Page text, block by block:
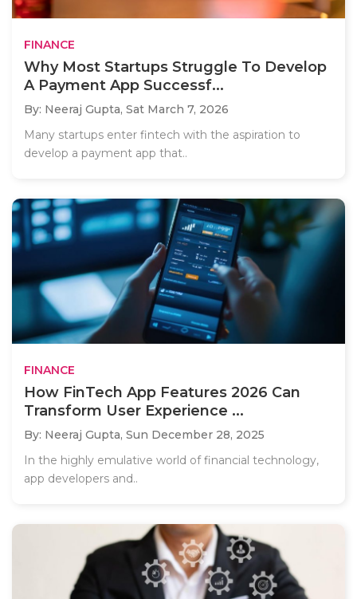
FINANCE
Why Most Startups Struggle To Develop
A Payment App Successf...
By: Neeraj Gupta, Sat March 7, 2026
Many startups enter fintech with the aspiration to
develop a payment app that..
FINANCE
How FinTech App Features 2026 Can
Transform User Experience ...
By: Neeraj Gupta, Sun December 28, 2025
In the highly emulative world of financial technology,
app developers and..